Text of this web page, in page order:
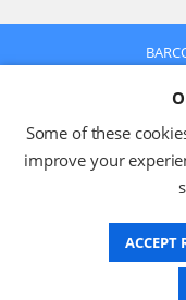
© 2026
Terms &
Some of these
improve your
ACCEPT